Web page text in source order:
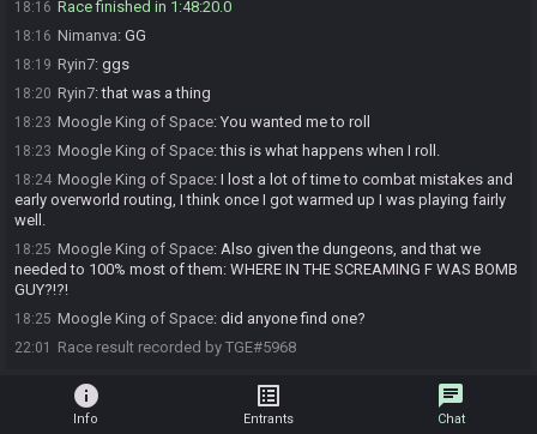
18:16 Race finished in 1:48:20.0
18:16 Nimanva: GG
18:19 Ryin7: ggs
18:20 Ryin7:that was a thing
18:23 Moogle King of Space: You wanted me to roll
18:23 Moogle King of Space:this is what happens when I roll.
18:24 Moogle King of Space: I lost a lot of time to combat mistakes and
early overworld routing, I think once I got warmed up I was playing fairly
well.
18:25 Moogle King of Space: Also given the dungeons, and that we
needed to 100% most of them: WHERE IN THE SCREAMING F WAS BOMB
GUY?!?!
18:25 Moogle King of Space: did anyone find one?
22:01 Race result recorded by TGE#5968
info
Info
list_alt
Entrants
chat
Chat